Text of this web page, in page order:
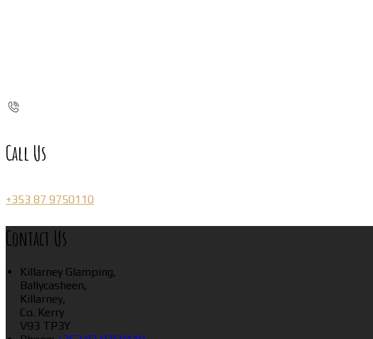
Call Us
+353 87 9750110
Contact Us
Killarney Glamping,
Ballycasheen,
Killarney,
Co. Kerry
V93 TP3Y